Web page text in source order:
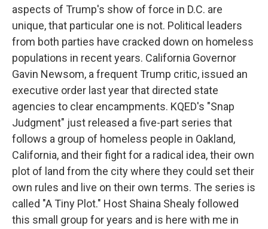
aspects of Trump's show of force in D.C. are
unique, that particular one is not. Political leaders
from both parties have cracked down on homeless
populations in recent years. California Governor
Gavin Newsom, a frequent Trump critic, issued an
executive order last year that directed state
agencies to clear encampments. KQED's "Snap
Judgment" just released a five-part series that
follows a group of homeless people in Oakland,
California, and their fight for a radical idea, their own
plot of land from the city where they could set their
own rules and live on their own terms. The series is
called "A Tiny Plot." Host Shaina Shealy followed
this small group for years and is here with me in